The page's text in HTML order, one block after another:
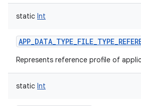
static Int
Represents reference profile of
static Int